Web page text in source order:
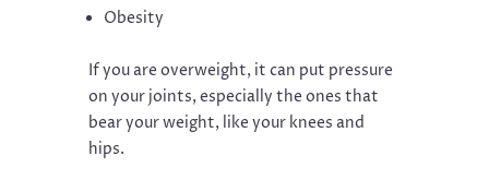
Obesity
If you are overweight, it can put pressure
on your joints, especially the ones that
bear your weight, like your knees and
hips.